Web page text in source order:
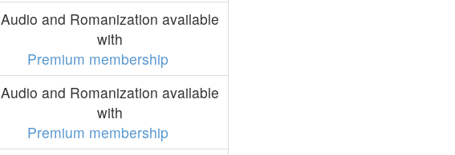
Audio and Romanization available
with
Premium membership
Audio and Romanization available
with
Premium membership